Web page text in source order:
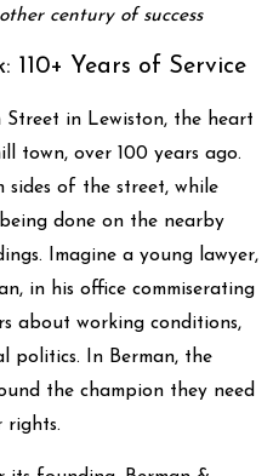
century of success
110+ Years of Service
Street in Lewiston, the heart
town, over 100 years ago.
sides of the street, while
done on the nearby
Imagine a young lawyer,
in his office commiserating
about working conditions,
politics. In Berman, the
the champion they need
rights.